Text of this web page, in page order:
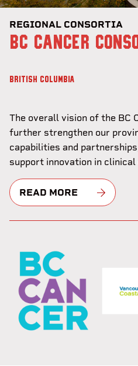
REGIONAL CONSORTIA
BC CANCER
BRITISH COLUMBIA
The overall vision of the BC
further strengthen our
capabilities and
support innovation in
READ MORE